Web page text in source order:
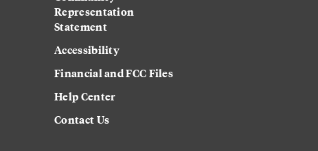
Representation
Statement
Accessibility
Financial and FCC Files
Help Center
Contact Us